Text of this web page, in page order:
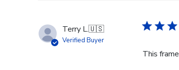
Terry L.🇺🇸
Verified Buyer
This